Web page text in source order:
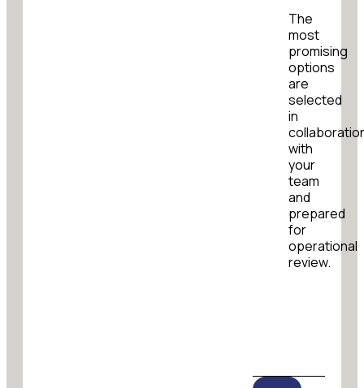
The
most
promising
options
are
selected
in
with
your
team
and
prepared
for
operational
review.